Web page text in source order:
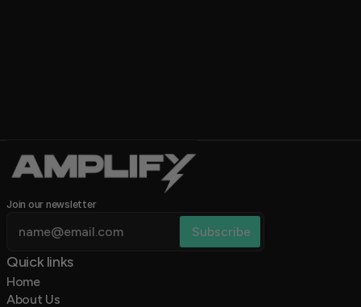
Join our newsletter
Quick links
About Us
Home